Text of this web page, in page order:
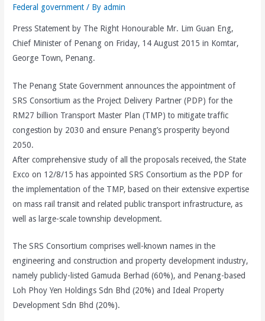
Federal government / Byadmin
Press Statement by The Right Honourable Mr. Lim Guan Eng,
Chief Minister of Penang on Friday, 14 August 2015 in Komtar,
George Town, Penang.
The Penang State Government announces the appointment of
SRS Consortium as the Project Delivery Partner (PDP) for the
RM27 billion Transport Master Plan (TMP) to mitigate traffic
congestion by 2030 and ensure Penang’s prosperity beyond
2050.
After comprehensive study of all the proposals received, the State
Exco on 12/8/15 has appointed SRS Consortium as the PDP for
the implementation of the TMP, based on their extensive expertise
on mass rail transit and related public transport infrastructure, as
well as large-scale township development.
The SRS Consortium comprises well-known names in the
engineering and construction and property development industry,
namely publicly-listed Gamuda Berhad (60%), and Penang-based
Loh Phoy Yen Holdings Sdn Bhd (20%) and Ideal Property
Development Sdn Bhd (20%).